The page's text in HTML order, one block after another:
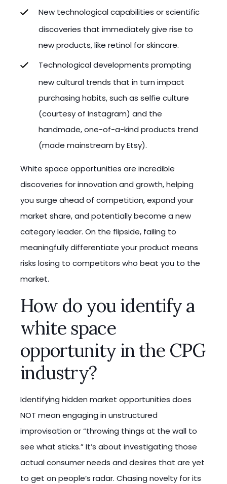
New technological capabilities or scientific
discoveries that immediately give rise to
new products, like retinol for skincare.
Technological developments prompting
new cultural trends that in turn impact
purchasing habits, such as selfie culture
(courtesy of Instagram) and the
handmade, one-of-a-kind products trend
(made mainstream by Etsy).
White space opportunities are incredible
discoveries for innovation and growth, helping
you surge ahead of competition, expand your
market share, and potentially become a new
category leader. On the flipside, failing to
meaningfully differentiate your product means
risks losing to competitors who beat you to the
market.
How do you identify a
white space
opportunity in the CPG
industry?
Identifying hidden market opportunities does
NOT mean engaging in unstructured
improvisation or “throwing things at the wall to
see what sticks.” It’s about investigating those
actual consumer needs and desires that are yet
to get on people’s radar. Chasing novelty for its